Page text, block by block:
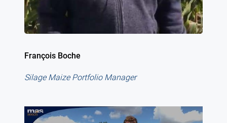
François Boche
Silage Maize Portfolio Manager